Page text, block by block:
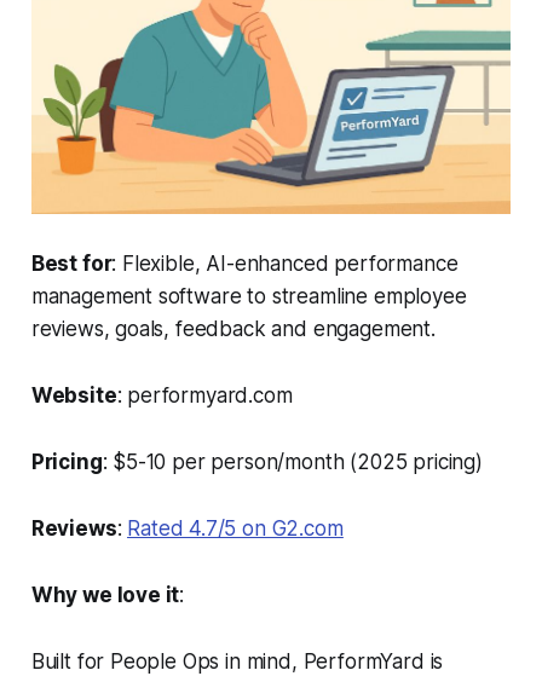
Best for: Flexible, AI-enhanced performance
management software to streamline employee
reviews, goals, feedback and engagement.
Website: performyard.com
Pricing: $5-10 per person/month (2025 pricing)
Reviews: Rated 4.7/5 on G2.com
Why we love it:
Built for People Ops in mind, PerformYard is